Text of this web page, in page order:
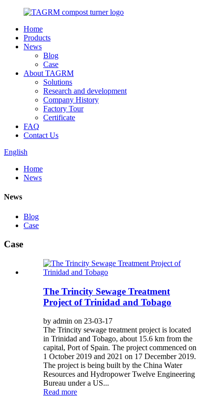
Home
Products
News
Blog
Case
About TAGRM
Solutions
Research and development
Company History
Factory Tour
Certificate
FAQ
Contact Us
English
Home
News
News
Blog
Case
Case
The Trincity Sewage Treatment
Project of Trinidad and Tobago
by admin on 23-03-17
The Trincity sewage treatment project is located
in Trinidad and Tobago, about 15.6 km from the
capital, Port of Spain. The project commenced on
1 October 2019 and 2021 on 17 December 2019.
The project is being built by the China Water
Resources and Hydropower Twelve Engineering
Bureau under a US...
Read more